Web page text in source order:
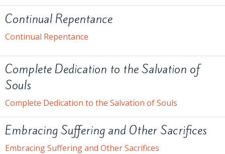
Continual Repentance
Continual Repentance
Complete Dedication to the Salvation of
Souls
Complete Dedication to the Salvation of Souls
Embracing Suffering and Other Sacrifices
Embracing Suffering and Other Sacrifices